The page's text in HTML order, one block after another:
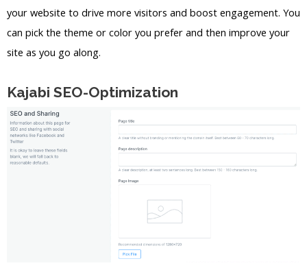
your website to drive more visitors and boost engagement. You
can pick the theme or color you prefer and then improve your
site as you go along.
Kajabi SEO-Optimization